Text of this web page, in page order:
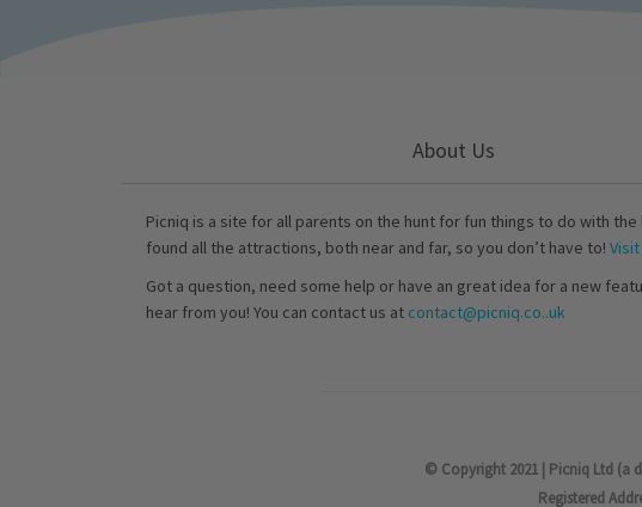
About Us
Picniq is a site for all parents on the hunt for fun things to do with the
found all the attractions, both near and far, so you don’t have to!
Got a question, need some help or have an great idea for a new
hear from you! You can contact us at contact@picniq.co..uk
© Copyright 2021 | Picniq Ltd (a
Registered